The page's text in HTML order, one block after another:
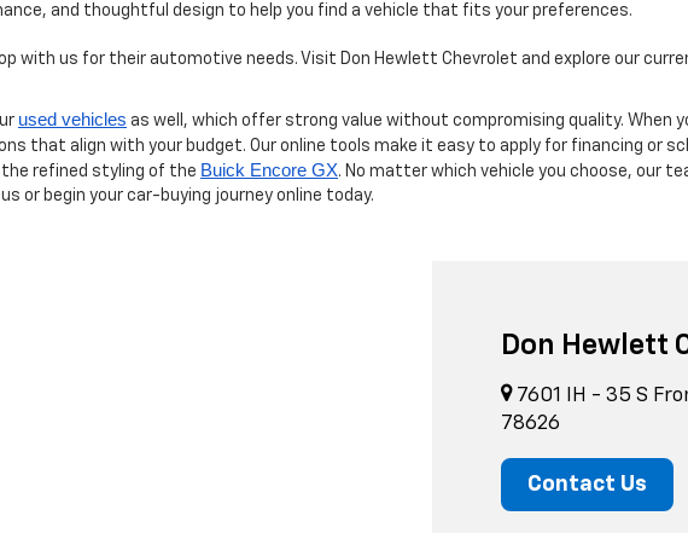
and thoughtful design to help you find a vehicle that fits your preferences.
with us for their automotive needs. Visit Don Hewlett Chevrolet and explore our
used vehicles as well, which offer strong value without compromising quality. When
that align with your budget. Our online tools make it easy to apply for financing or
the refined styling of the Buick Encore GX. No matter which vehicle you choose, our
or begin your car-buying journey online today.
Don Hewlett
7601 IH - 35 S
78626
Contact Us